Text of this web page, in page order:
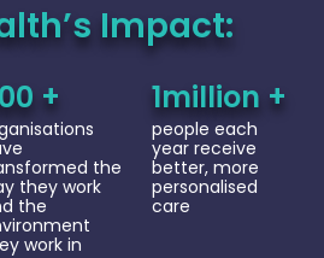
Impact:
+
the
they work
the
work in
1million +
people each
year receive
better, more
personalised
care